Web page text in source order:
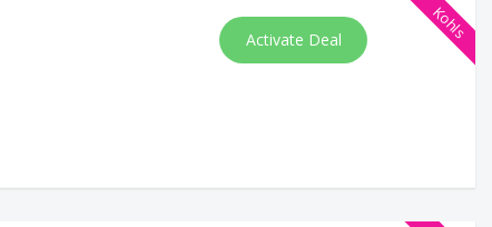
Kohls
Activate Deal